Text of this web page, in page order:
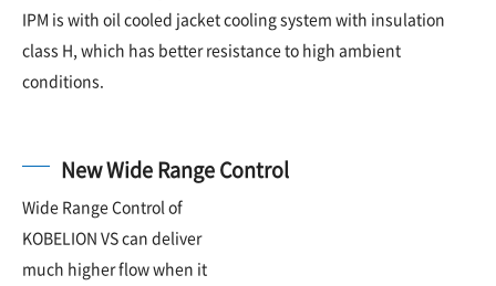
IPM is with oil cooled jacket cooling system with insulation
class H, which has better resistance to high ambient
conditions.
New Wide Range Control
Wide Range Control of
KOBELION VS can deliver
much higher flow when it